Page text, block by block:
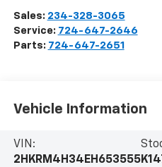
Sales: 234-328-3065
Service: 724-647-2646
Parts: 724-647-2651
Vehicle Information
VIN:
2HKRM4H34EH653555